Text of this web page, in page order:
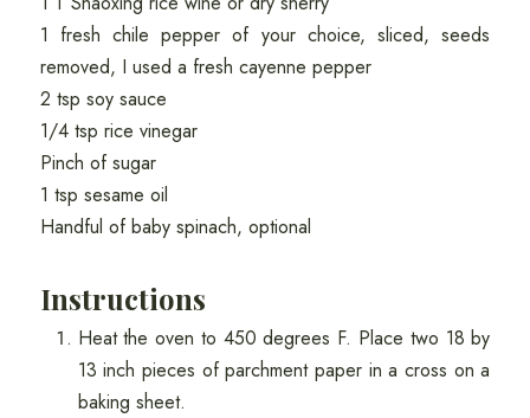
1 fresh chile pepper of your choice, sliced, seeds
removed, I used a fresh cayenne pepper
2 tsp soy sauce
1/4 tsp rice vinegar
Pinch of sugar
1 tsp sesame oil
Handful of baby spinach, optional
Instructions
Heat the oven to 450 degrees F. Place two 18 by
13 inch pieces of parchment paper in a cross on a
baking sheet.